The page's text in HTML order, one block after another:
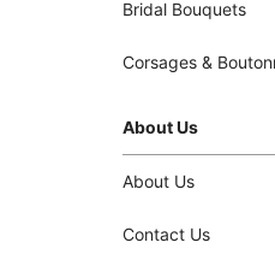
Bridal Bouquets
Corsages &
About Us
About Us
Contact Us